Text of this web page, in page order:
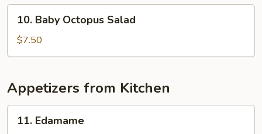
Baby
Octopus
Salad
10. Baby Octopus Salad
$7.50
Appetizers from Kitchen
Edamame
11. Edamame